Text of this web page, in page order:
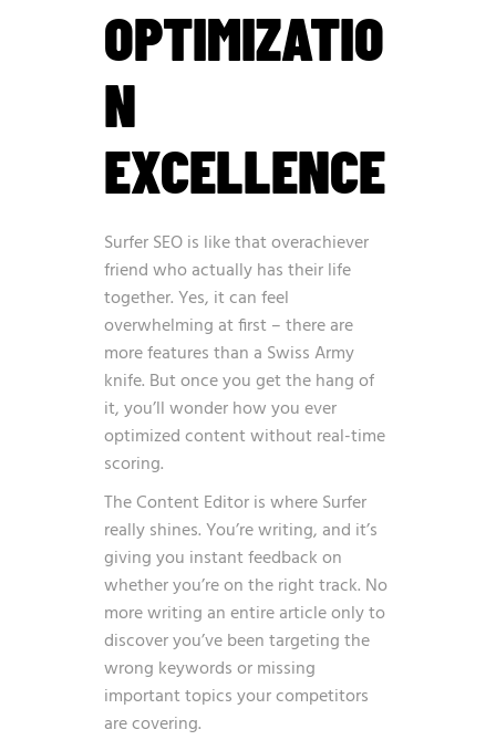
OPTIMIZATIO
N
EXCELLENCE
Surfer SEO is like that overachiever
friend who actually has their life
together. Yes, it can feel
overwhelming at first – there are
more features than a Swiss Army
knife. But once you get the hang of
it, you’ll wonder how you ever
optimized content without real-time
scoring.
The Content Editor is where Surfer
really shines. You’re writing, and it’s
giving you instant feedback on
whether you’re on the right track. No
more writing an entire article only to
discover you’ve been targeting the
wrong keywords or missing
important topics your competitors
are covering.